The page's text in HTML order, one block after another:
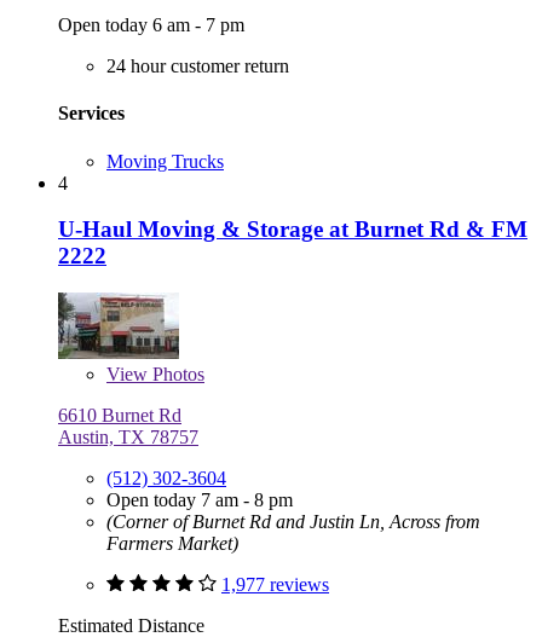
Open today 6 am - 7 pm
24 hour customer return
Services
Moving Trucks
4
U-Haul Moving & Storage at Burnet Rd & FM
2222
View Photos
6610 Burnet Rd
Austin, TX 78757
(512) 302-3604
Open today 7 am - 8 pm
(Corner of Burnet Rd and Justin Ln, Across from
Farmers Market)
1,977 reviews
Estimated Distance